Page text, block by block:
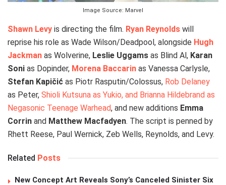
Image Source: Marvel
Shawn Levy is directing the film. Ryan Reynolds will
reprise his role as Wade Wilson/Deadpool, alongside Hugh
Jackman as Wolverine, Leslie Uggams as Blind Al, Karan
Soni as Dopinder, Morena Baccarin as Vanessa Carlysle,
Stefan Kapičić as Piotr Rasputin/Colossus, Rob Delaney
as Peter, Shioli Kutsuna as Yukio, and Brianna Hildebrand as
Negasonic Teenage Warhead, and new additions Emma
Corrin and Matthew Macfadyen. The script is penned by
Rhett Reese, Paul Wernick, Zeb Wells, Reynolds, and Levy.
Related Posts
New Concept Art Reveals Sony’s Canceled Sinister Six